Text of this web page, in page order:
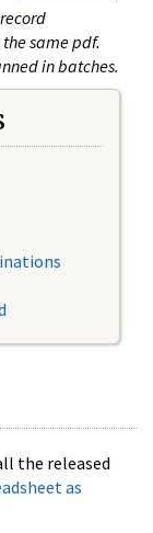
same pdf.
in batches.
the released
as